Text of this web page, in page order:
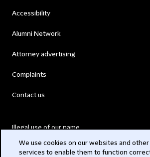
Accessibility
Alumni Network
Attorney advertising
Complaints
Contact us
Illegal use of our name
We use cookies on our websites and
services to enable them to function